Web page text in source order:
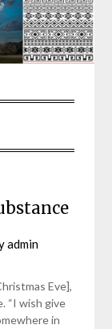
admin
Eve],
“I wish give
in